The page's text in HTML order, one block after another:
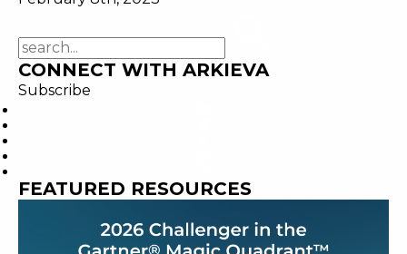
CONNECT WITH ARKIEVA
Subscribe
FEATURED RESOURCES